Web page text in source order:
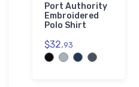
Port Authority
Embroidered
Polo Shirt
$32.93